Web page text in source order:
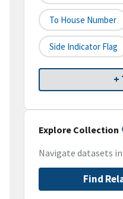
To House Number
Side Indicator Flag
+
Explore Collection
Navigate datasets
Find